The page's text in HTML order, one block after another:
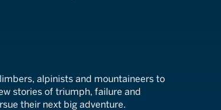
alpinists and mountaineers to
stories of triumph, failure and
their next big adventure.